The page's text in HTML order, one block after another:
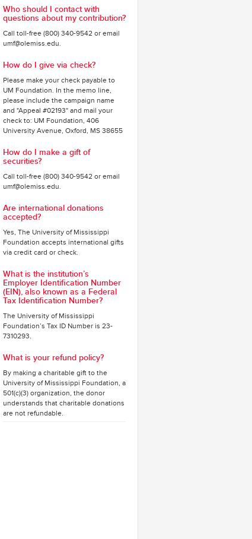
Who should I contact with
questions about my contribution?
Call toll-free (800) 340-9542 or email
umf@olemiss.edu.
How do I give via check?
Please make your check payable to
UM Foundation. In the memo line,
please include the campaign name
and "Appeal #02193" and mail your
check to: UM Foundation, 406
University Avenue, Oxford, MS 38655
How do I make a gift of
securities?
Call toll-free (800) 340-9542 or email
umf@olemiss.edu.
Are international donations
accepted?
Yes, The University of Mississippi
Foundation accepts international gifts
via credit card or check.
What is the institution’s
Employer Identification Number
(EIN), also known as a Federal
Tax Identification Number?
The University of Mississippi
Foundation’s Tax ID Number is 23-
7310293.
What is your refund policy?
By making a charitable gift to the
University of Mississippi Foundation, a
501(c)(3) organization, the donor
understands that charitable donations
are not refundable.